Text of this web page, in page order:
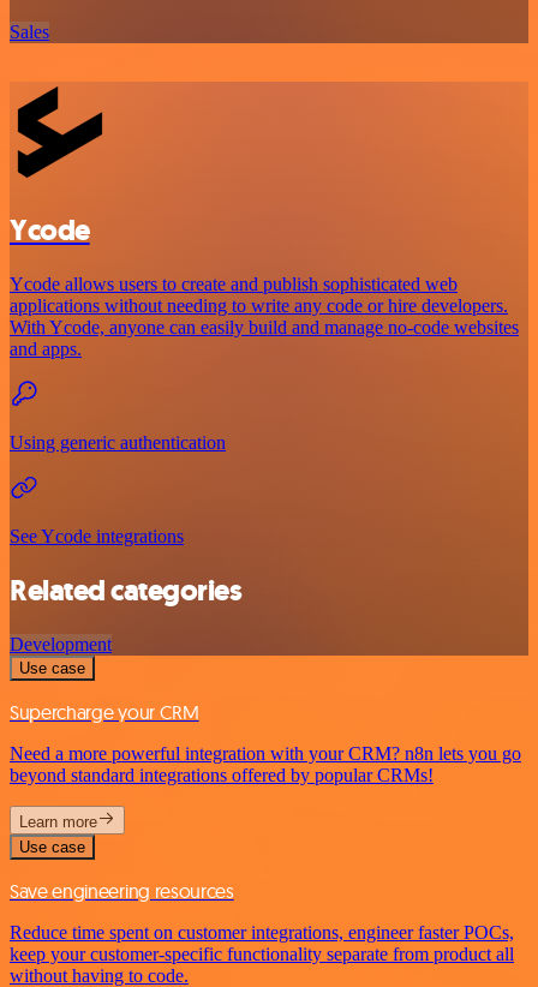
Sales
Ycode
Ycode allows users to create and publish sophisticated web
applications without needing to write any code or hire developers.
With Ycode, anyone can easily build and manage no-code websites
and apps.
Using generic authentication
See Ycode integrations
Related categories
Development
Use case
Supercharge your CRM
Need a more powerful integration with your CRM? n8n lets you go
beyond standard integrations offered by popular CRMs!
Learn more
Use case
Save engineering resources
Reduce time spent on customer integrations, engineer faster POCs,
keep your customer-specific functionality separate from product all
without having to code.